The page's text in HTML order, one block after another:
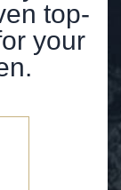
top-
your